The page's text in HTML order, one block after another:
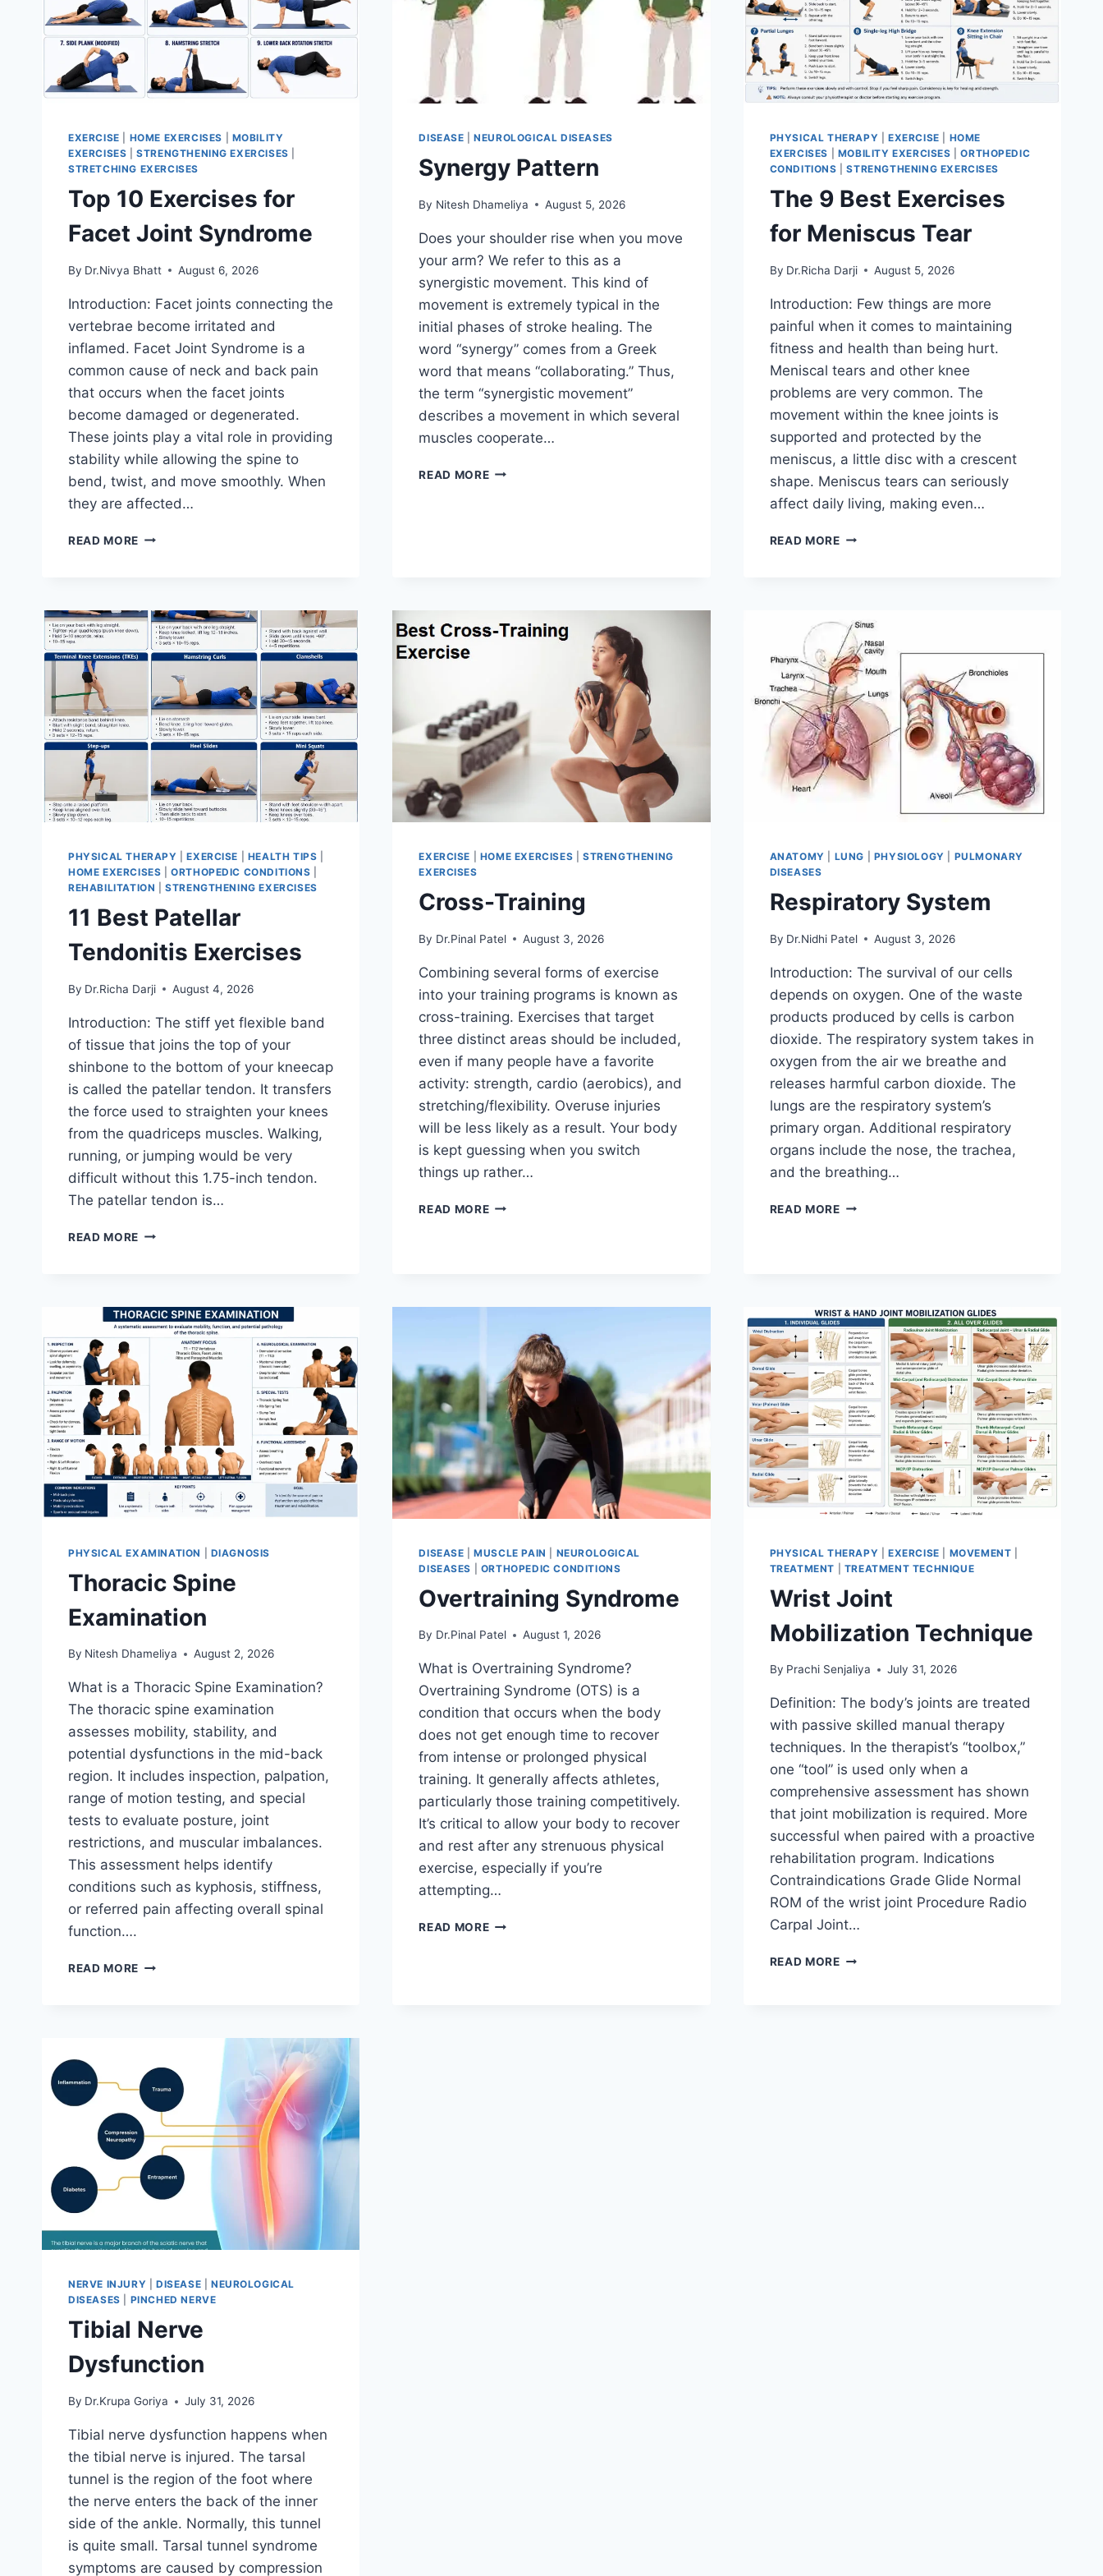
EXERCISE HOME EXERCISES
MOBILITY
EXERCISES |STRENGTHENING EXERCISES
STRETCHING EXERCISES
Top 10 Exercises for
Facet Joint Syndrome
By Dr.Nivya Bhatt August 6, 2026
Introduction: Facet joints connecting the
vertebrae become irritated and
inflamed. Facet Joint Syndrome is a
common cause of neck and back pain
that occurs when the facet joints
become damaged or degenerated.
These joints play a vital role in providing
stability while allowing the spine to
bend, twist, and move smoothly. When
they are affected…
READ MORE TOP
JOINT
SYNDROME
DISEASE |NEUROLOGICAL DISEASES
Synergy Pattern
By Nitesh Dhameliya August 5, 2026
Does your shoulder rise when you move
your arm? We refer to this as a
synergistic movement. This kind of
movement is extremely typical in the
initial phases of stroke healing. The
word “synergy” comes from a Greek
word that means “collaborating.” Thus,
the term “synergistic movement”
describes a movement in which several
muscles cooperate…
READ MORESYNERGY
PHYSICAL THERAPY EXERCISE
HOME
EXERCISES
MOBILITY EXERCISES |ORTHOPEDIC
CONDITIONS |STRENGTHENING EXERCISES
The 9 Best Exercises
for Meniscus Tear
By Dr.Richa Darji August 5, 2026
Introduction: Few things are more
painful when it comes to maintaining
fitness and health than being hurt.
Meniscal tears and other knee
problems are very common. The
movement within the knee joints is
supported and protected by the
meniscus, a little disc with a crescent
shape. Meniscus tears can seriously
affect daily living, making even…
READ MORETHE
MENISCUS
TEAR
PHYSICAL THERAPY |EXERCISE HEALTH TIPS
HOME EXERCISES |ORTHOPEDIC CONDITIONS
REHABILITATION |STRENGTHENING EXERCISES
11 Best Patellar
Tendonitis Exercises
By Dr.Richa Darji August 4, 2026
Introduction: The stiff yet flexible band
of tissue that joins the top of your
shinbone to the bottom of your kneecap
is called the patellar tendon. It transfers
the force used to straighten your knees
from the quadriceps muscles. Walking,
running, or jumping would be very
difficult without this 1.75-inch tendon.
The patellar tendon is…
READ MORE 11
EXERCISE HOME EXERCISES |STRENGTHENING
EXERCISES
Cross-Training
By Dr.Pinal Patel August 3, 2026
Combining several forms of exercise
into your training programs is known as
cross-training. Exercises that target
three distinct areas should be included,
even if many people have a favorite
activity: strength, cardio (aerobics), and
stretching/flexibility. Overuse injuries
will be less likely as a result. Your body
is kept guessing when you switch
things up rather…
READ MORECROSS-
ANATOMY LUNG PHYSIOLOGY
PULMONARY
DISEASES
Respiratory System
By Dr.Nidhi Patel August 3, 2026
Introduction: The survival of our cells
depends on oxygen. One of the waste
products produced by cells is carbon
dioxide. The respiratory system takes in
oxygen from the air we breathe and
releases harmful carbon dioxide. The
lungs are the respiratory system’s
primary organ. Additional respiratory
organs include the nose, the trachea,
and the breathing…
READ MORERESPIRATORY
PHYSICAL EXAMINATION DIAGNOSIS
Thoracic Spine
Examination
By Nitesh Dhameliya August 2, 2026
What is a Thoracic Spine Examination?
The thoracic spine examination
assesses mobility, stability, and
potential dysfunctions in the mid-back
region. It includes inspection, palpation,
range of motion testing, and special
tests to evaluate posture, joint
restrictions, and muscular imbalances.
This assessment helps identify
conditions such as kyphosis, stiffness,
or referred pain affecting overall spinal
function….
READ MORE THORACIC
DISEASE |MUSCLE PAIN
NEUROLOGICAL
DISEASES
ORTHOPEDIC CONDITIONS
Overtraining Syndrome
By Dr.Pinal Patel August 1, 2026
What is Overtraining Syndrome?
Overtraining Syndrome (OTS) is a
condition that occurs when the body
does not get enough time to recover
from intense or prolonged physical
training. It generally affects athletes,
particularly those training competitively.
It’s critical to allow your body to recover
and rest after any strenuous physical
exercise, especially if you’re
attempting…
READ MOREOVERTRAINING
PHYSICAL THERAPY EXERCISE MOVEMENT
TREATMENT
TREATMENT TECHNIQUE
Wrist Joint
Mobilization Technique
By Prachi Senjaliya July 31, 2026
Definition: The body’s joints are treated
with passive skilled manual therapy
techniques. In the therapist’s “toolbox,”
one “tool” is used only when a
comprehensive assessment has shown
that joint mobilization is required. More
successful when paired with a proactive
rehabilitation program. Indications
Contraindications Grade Glide Normal
ROM of the wrist joint Procedure Radio
Carpal Joint…
READ MOREWRIST
NERVE INJURY DISEASE
NEUROLOGICAL
DISEASES
PINCHED NERVE
Tibial Nerve
Dysfunction
By Dr.Krupa Goriya July 31, 2026
Tibial nerve dysfunction happens when
the tibial nerve is injured. The tarsal
tunnel is the region of the foot where
the nerve enters the back of the inner
side of the ankle. Normally, this tunnel
is quite small. Tarsal tunnel syndrome
symptoms are caused by compression